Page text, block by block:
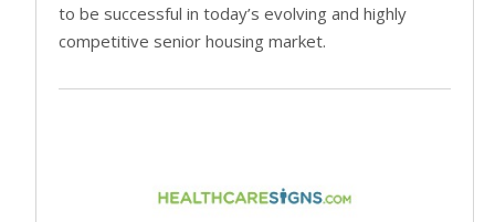
to be successful in today’s evolving and highly
competitive senior housing market.